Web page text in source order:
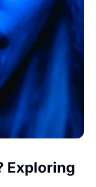
Exploring